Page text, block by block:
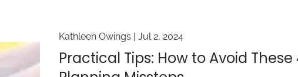
Kathleen Owings | Jul 2, 2024
Practical Tips: How to Avoid These